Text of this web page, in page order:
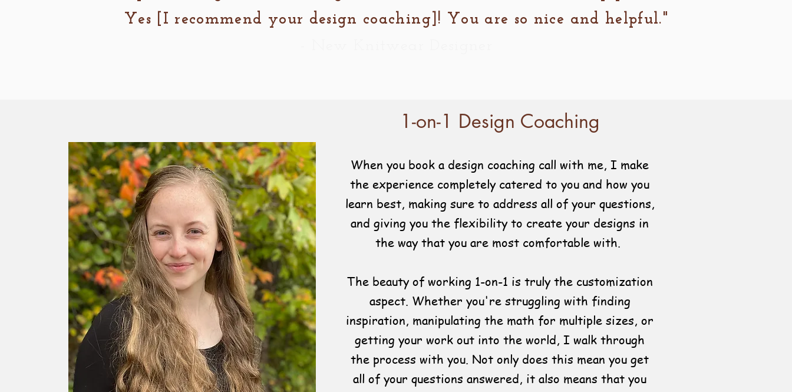
Yes [I recommend your design coaching]! You are so nice and helpful."
1-on-1 Design Coaching
When you book a design coaching call with me, I make
the experience completely catered to you and how you
learn best, making sure to address all of your questions,
and giving you the flexibility to create your designs in
the way that you are most comfortable with.
The beauty of working 1-on-1 is truly the customization
aspect. Whether you're struggling with finding
inspiration, manipulating the math for multiple sizes, or
getting your work out into the world, I walk through
the process with you. Not only does this mean you get
all of your questions answered, it also means that you